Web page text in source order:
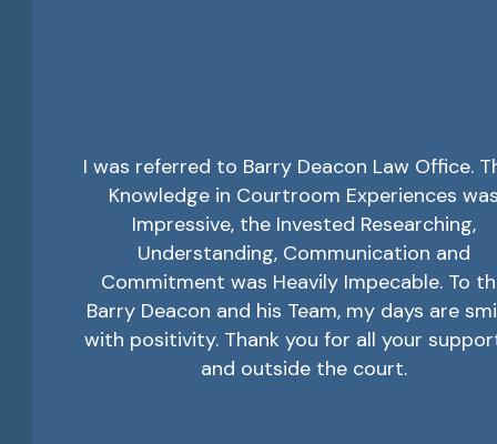
I was referred to Barry Deacon Law Office.
Knowledge in Courtroom Experiences
Impressive, the Invested Researching,
Understanding, Communication and
Commitment was Heavily Impecable. To
Barry Deacon and his Team, my days are
with positivity. Thank you for all your
and outside the court.